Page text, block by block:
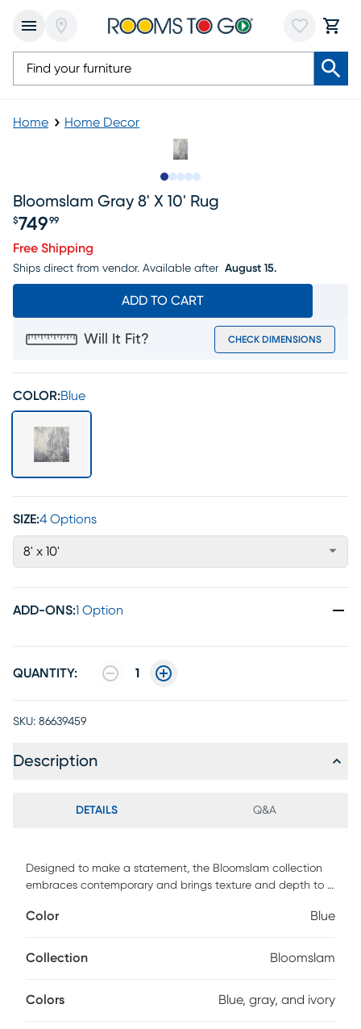
Home Home Decor
Bloomslam Gray 8' X 10' Rug
$749 99
Free Shipping
Ships direct from vendor. Available after August 15.
ADD TO CART
Will It Fit? CHECK DIMENSIONS
COLOR:Blue
SIZE:4 Options
8' x 10'
ADD-ONS:1 Option
QUANTITY: 1
SKU: 86639459
Description
DETAILS Q&A
Designed to make a statement, the Bloomslam collection
embraces contemporary and brings texture and depth to a
appears. Power loomed in Turkey, its beautiful blue metallic
making pieces from this collection a must have. Due to the
Color Blue
Collection Bloomslam
Colors Blue, gray, and ivory